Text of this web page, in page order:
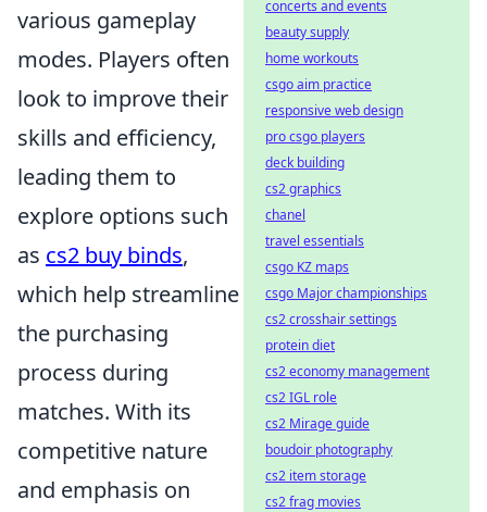
various gameplay
modes. Players often
look to improve their
skills and efficiency,
leading them to
explore options such
as cs2 buy binds,
which help streamline
the purchasing
process during
matches. With its
competitive nature
and emphasis on
concerts and events
beauty supply
home workouts
csgo aim practice
responsive web design
pro csgo players
deck building
cs2 graphics
chanel
travel essentials
csgo KZ maps
csgo Major championships
cs2 crosshair settings
protein diet
cs2 economy management
cs2 IGL role
cs2 Mirage guide
boudoir photography
cs2 item storage
cs2 frag movies